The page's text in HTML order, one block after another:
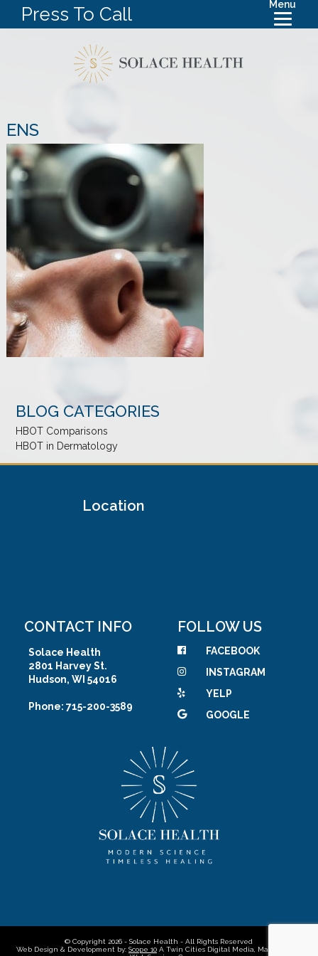
Press To Call Menu
ENS
BLOG CATEGORIES
HBOT Comparisons
HBOT in Dermatology
Location
CONTACT INFO
Solace Health
2801 Harvey St.
Hudson, WI 54016
Phone: 715-200-3589
FOLLOW US
FACEBOOK
INSTAGRAM
YELP
GOOGLE
© Copyright 2026 - Solace Health - All Rights Reserved
Web Design & Development by: Scope 10A Twin Cities Digital Media, Marketing &